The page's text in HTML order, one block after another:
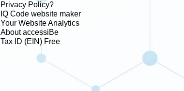
Privacy Policy?
IQ Code website maker
Your Website Analytics
About accessiBe
Tax ID (EIN) Free